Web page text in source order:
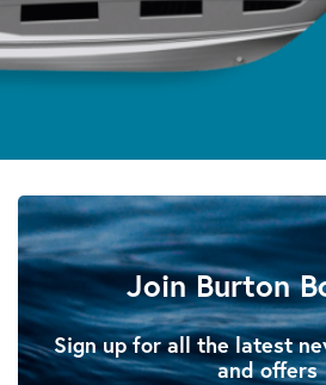
Join Burton
Sign up for all the latest
and offers